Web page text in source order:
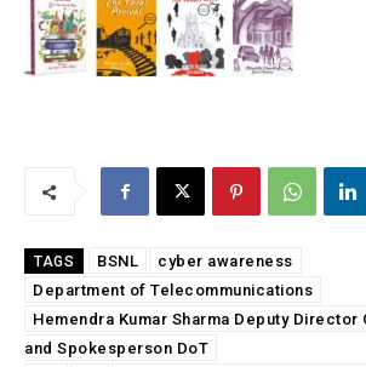
TAGS BSNL
cyber awareness
Department of Telecommunications
Hemendra Kumar Sharma Deputy Director
and Spokesperson DoT